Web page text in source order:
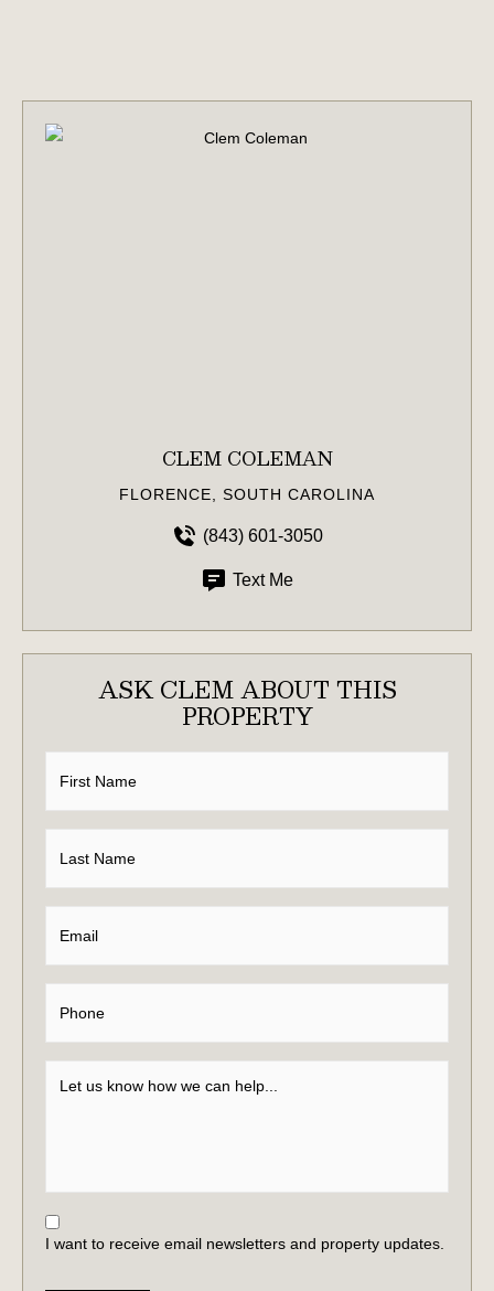
CLEM COLEMAN
FLORENCE, SOUTH CAROLINA
(843) 601-3050
Text Me
ASK CLEM ABOUT THIS
PROPERTY
I want to receive email newsletters and property updates.